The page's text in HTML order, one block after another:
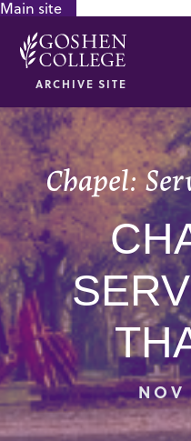
Main site
ARCHIVE SITE
Chapel:
NOV
GOOGLE RECAPTCHA